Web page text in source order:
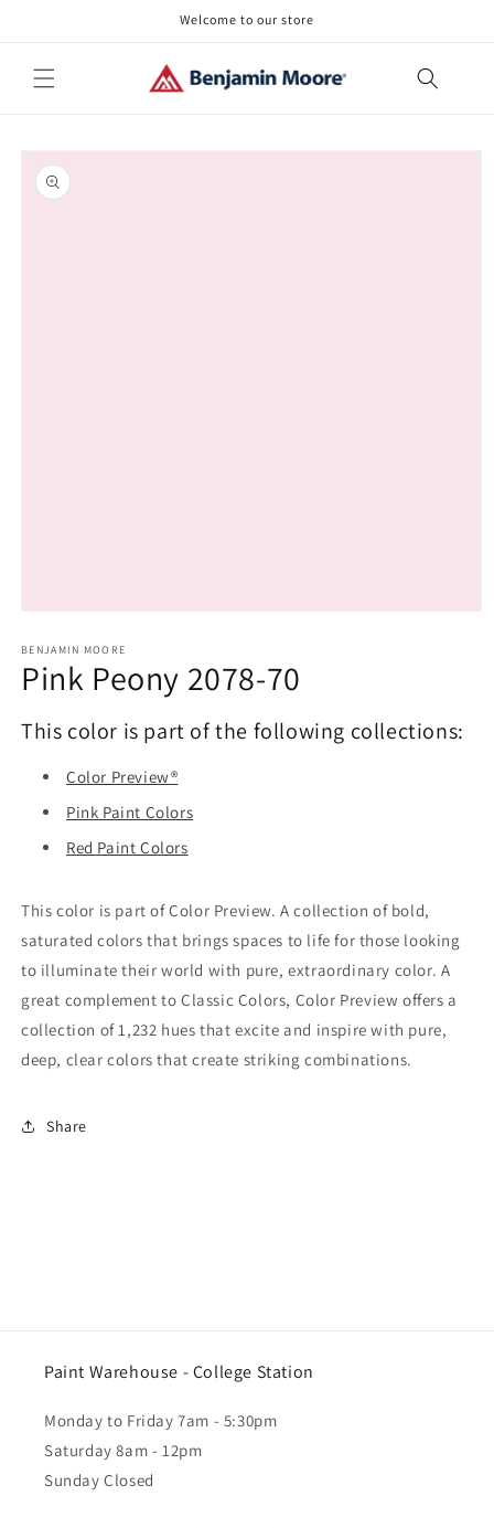
Welcome to our store
Skip to
product
information
1
in
modal
BENJAMIN MOORE
Pink Peony 2078-70
This color is part of the following collections:
Color Preview®
Pink Paint Colors
Red Paint Colors
This color is part of Color Preview. A collection of bold,
saturated colors that brings spaces to life for those looking
to illuminate their world with pure, extraordinary color. A
great complement to Classic Colors, Color Preview offers a
collection of 1,232 hues that excite and inspire with pure,
deep, clear colors that create striking combinations.
Share
Paint Warehouse - College Station
Monday to Friday 7am - 5:30pm
Saturday 8am - 12pm
Sunday Closed